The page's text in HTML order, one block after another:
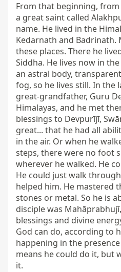
From that beginning, from
a great saint called
name. He lived in the
Kedarnath and Badrinath.
these places. There he
Siddha. He lives now in
an astral body,
fog, so he lives still. In the
great-grandfather, Guru
Himalayas, and he met
blessings to Devpurījī,
great... that he had all
in the air. Or when he
steps, there were no foot
wherever he walked. He
He could just walk
helped him. He mastered
stones or metal. So he is
disciple was
blessings and divine
God can do, according to
happening in the
means he could do it, but
it.